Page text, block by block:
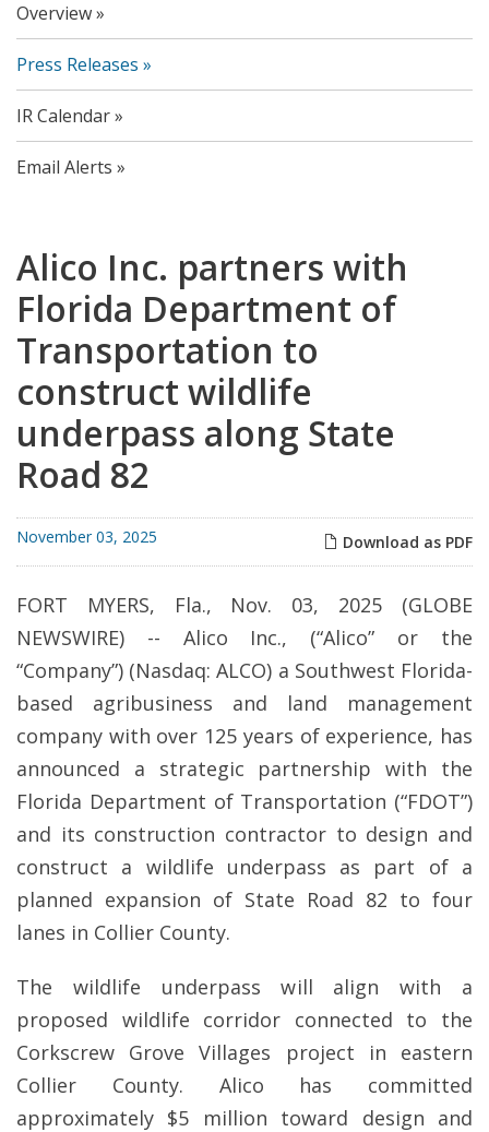
Overview
Press Releases
IR Calendar
Email Alerts
Alico Inc. partners with
Florida Department of
Transportation to
construct wildlife
underpass along State
Road 82
Download as PDF
November 03, 2025
FORT MYERS, Fla., Nov. 03, 2025 (GLOBE
NEWSWIRE) -- Alico Inc., (“Alico” or the
“Company”) (Nasdaq: ALCO) a Southwest Florida-
based agribusiness and land management
company with over 125 years of experience, has
announced a strategic partnership with the
Florida Department of Transportation (“FDOT”)
and its construction contractor to design and
construct a wildlife underpass as part of a
planned expansion of State Road 82 to four
lanes in Collier County.
The wildlife underpass will align with a
proposed wildlife corridor connected to the
Corkscrew Grove Villages project in eastern
Collier County. Alico has committed
approximately $5 million toward design and